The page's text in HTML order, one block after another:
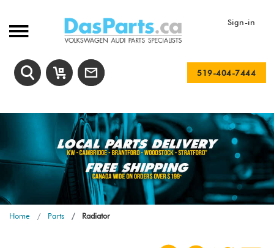
Sign-in
519-404-7444
Home Parts Radiator